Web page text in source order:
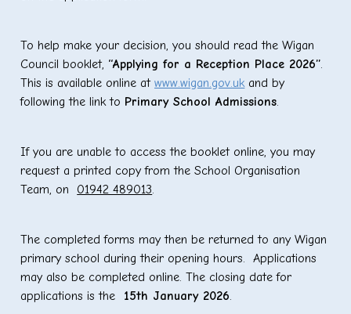
To help make your decision, you should read the Wigan
Council booklet, “Applying for a Reception Place 2026”.
This is available online atwww.wigan.gov.ukand by
following the link to Primary School Admissions.
If you are unable to access the booklet online, you may
request a printed copy from the School Organisation
Team, on 01942 489013.
The completed forms may then be returned to any Wigan
primary school during their opening hours. Applications
may also be completed online. The closing date for
applications is the
15th January 2026.